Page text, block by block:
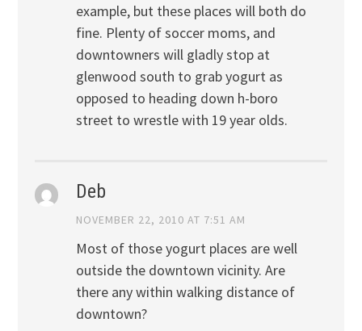
example, but these places will both do
fine. Plenty of soccer moms, and
downtowners will gladly stop at
glenwood south to grab yogurt as
opposed to heading down h-boro
street to wrestle with 19 year olds.
Deb
NOVEMBER 22, 2010 AT 7:51 AM
Most of those yogurt places are well
outside the downtown vicinity. Are
there any within walking distance of
downtown?